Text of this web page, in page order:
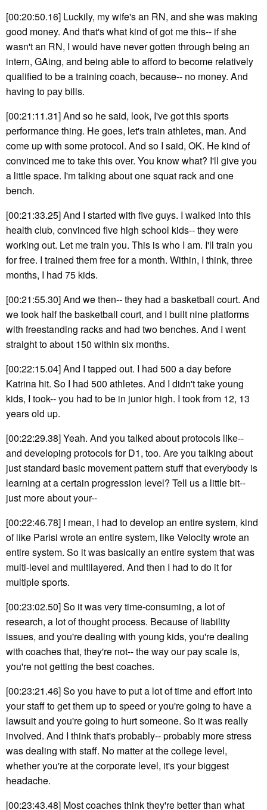
[00:20:50.16] Luckily, my wife's an RN, and she was making
good money. And that's what kind of got me this-- if she
wasn't an RN, I would have never gotten through being an
intern, GAing, and being able to afford to become relatively
qualified to be a training coach, because-- no money. And
having to pay bills.
[00:21:11.31] And so he said, look, I've got this sports
performance thing. He goes, let's train athletes, man. And
come up with some protocol. And so I said, OK. He kind of
convinced me to take this over. You know what? I'll give you
a little space. I'm talking about one squat rack and one
bench.
[00:21:33.25] And I started with five guys. I walked into this
health club, convinced five high school kids-- they were
working out. Let me train you. This is who I am. I'll train you
for free. I trained them free for a month. Within, I think, three
months, I had 75 kids.
[00:21:55.30] And we then-- they had a basketball court. And
we took half the basketball court, and I built nine platforms
with freestanding racks and had two benches. And I went
straight to about 150 within six months.
[00:22:15.04] And I tapped out. I had 500 a day before
Katrina hit. So I had 500 athletes. And I didn't take young
kids, I took-- you had to be in junior high. I took from 12, 13
years old up.
[00:22:29.38] Yeah. And you talked about protocols like--
and developing protocols for D1, too. Are you talking about
just standard basic movement pattern stuff that everybody is
learning at a certain progression level? Tell us a little bit--
just more about your--
[00:22:46.78] I mean, I had to develop an entire system, kind
of like Parisi wrote an entire system, like Velocity wrote an
entire system. So it was basically an entire system that was
multi-level and multilayered. And then I had to do it for
multiple sports.
[00:23:02.50] So it was very time-consuming, a lot of
research, a lot of thought process. Because of liability
issues, and you're dealing with young kids, you're dealing
with coaches that, they're not-- the way our pay scale is,
you're not getting the best coaches.
[00:23:21.46] So you have to put a lot of time and effort into
your staff to get them up to speed or you're going to have a
lawsuit and you're going to hurt someone. So it was really
involved. And I think that's probably-- probably more stress
was dealing with staff. No matter at the college level,
whether you're at the corporate level, it's your biggest
headache.
[00:23:43.48] Most coaches think they're better than what